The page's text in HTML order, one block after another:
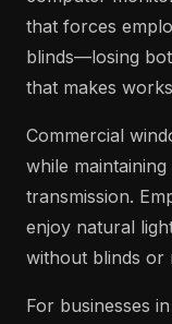
that forces
blinds—losing
that makes
Commercial
while
transmission.
enjoy natural
without blinds or
For businesses